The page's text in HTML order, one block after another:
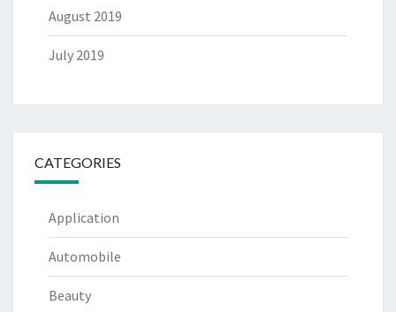
August 2019
July 2019
CATEGORIES
Application
Automobile
Beauty